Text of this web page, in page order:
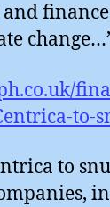
to-
to